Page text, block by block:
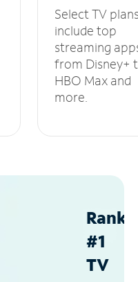
Select TV
include top
streaming
from Disney+
HBO Max and
more.
#1
TV